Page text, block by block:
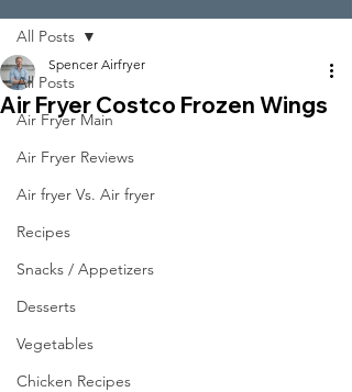
All Posts
Air Fryer Main
Air Fryer Reviews
Air fryer Vs. Air fryer
Recipes
Snacks / Appetizers
Desserts
Vegetables
Chicken Recipes
All Posts
Air Fryer Costco Frozen Wings
Spencer Airfryer